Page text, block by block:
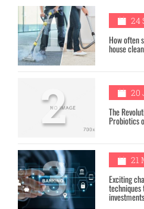
1 24
How often
house
2 20
The
Probiotics
3 21
Exciting
techniques